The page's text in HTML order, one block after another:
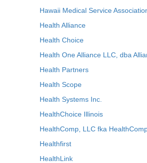
Hawaii Medical Service
Health Alliance
Health Choice
Health One Alliance LLC, dba
Health Partners
Health Scope
Health Systems Inc.
HealthChoice Illinois
HealthComp, LLC fka
Healthfirst
HealthLink